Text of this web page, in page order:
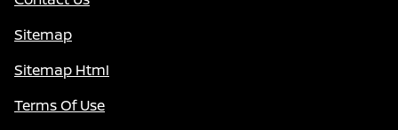
Sitemap
Sitemap Html
Terms Of Use